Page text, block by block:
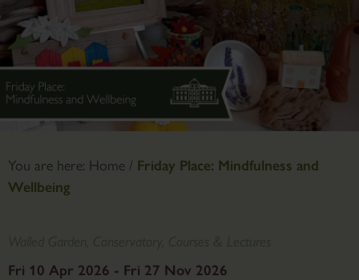
You are here: Home / Friday Place: Mindfulness and
Wellbeing
Fri 10 Apr 2026 - Fri 27 Nov 2026